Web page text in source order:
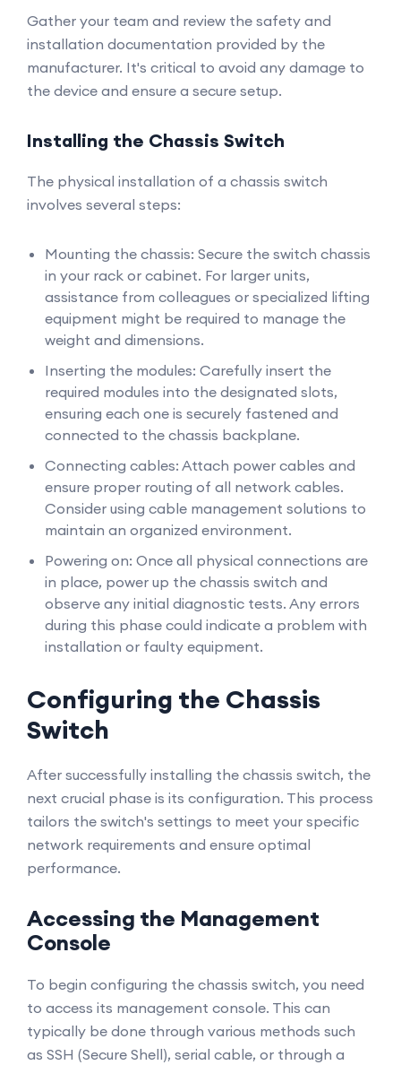
Gather your team and review the safety and
installation documentation provided by the
manufacturer. It's critical to avoid any damage to
the device and ensure a secure setup.
Installing the Chassis Switch
The physical installation of a chassis switch
involves several steps:
Mounting the chassis: Secure the switch chassis
in your rack or cabinet. For larger units,
assistance from colleagues or specialized lifting
equipment might be required to manage the
weight and dimensions.
Inserting the modules: Carefully insert the
required modules into the designated slots,
ensuring each one is securely fastened and
connected to the chassis backplane.
Connecting cables: Attach power cables and
ensure proper routing of all network cables.
Consider using cable management solutions to
maintain an organized environment.
Powering on: Once all physical connections are
in place, power up the chassis switch and
observe any initial diagnostic tests. Any errors
during this phase could indicate a problem with
installation or faulty equipment.
Configuring the Chassis
Switch
After successfully installing the chassis switch, the
next crucial phase is its configuration. This process
tailors the switch's settings to meet your specific
network requirements and ensure optimal
performance.
Accessing the Management
Console
To begin configuring the chassis switch, you need
to access its management console. This can
typically be done through various methods such
as SSH (Secure Shell), serial cable, or through a